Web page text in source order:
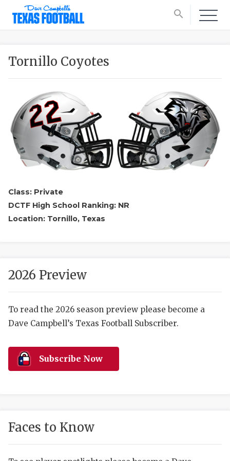
search
Tornillo Coyotes
Class: Private
DCTF High School Ranking: NR
Location: Tornillo, Texas
2026 Preview
To read the 2026 season preview please become a
Dave Campbell’s Texas Football Subscriber.
Subscribe Now
Faces to Know